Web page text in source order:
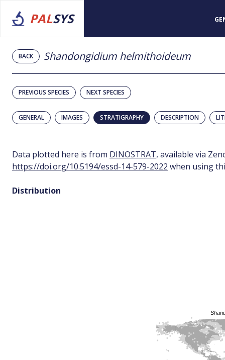
PALSYS
BACK Shandongidium helmithoideum
PREVIOUS SPECIES NEXT SPECIES
GENERAL IMAGES STRATIGRAPHY DESCRIPTION
Data plotted here is from DINOSTRAT, available via
https://doi.org/10.5194/essd-14-579-2022 when using
Distribution